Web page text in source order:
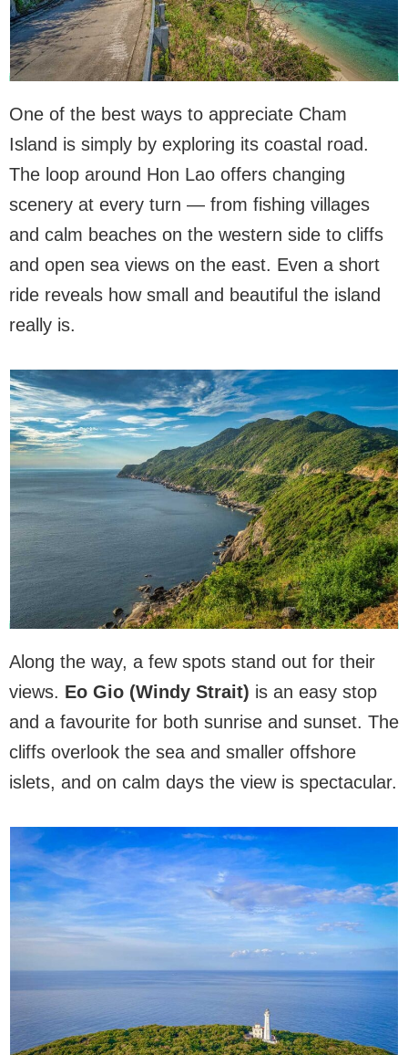
One of the best ways to appreciate Cham
Island is simply by exploring its coastal road.
The loop around Hon Lao offers changing
scenery at every turn — from fishing villages
and calm beaches on the western side to cliffs
and open sea views on the east. Even a short
ride reveals how small and beautiful the island
really is.
Along the way, a few spots stand out for their
views. Eo Gio (Windy Strait) is an easy stop
and a favourite for both sunrise and sunset. The
cliffs overlook the sea and smaller offshore
islets, and on calm days the view is spectacular.